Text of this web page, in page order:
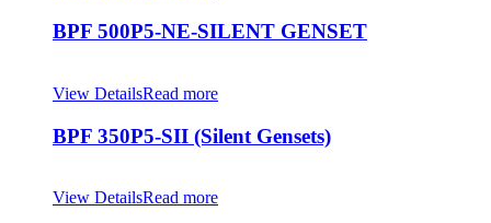
BPF 500P5-NE-SILENT GENSET
View DetailsRead more
BPF 350P5-SII (Silent Gensets)
View DetailsRead more